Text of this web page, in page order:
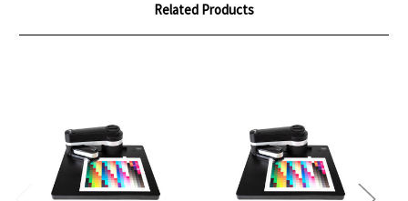
Related Products